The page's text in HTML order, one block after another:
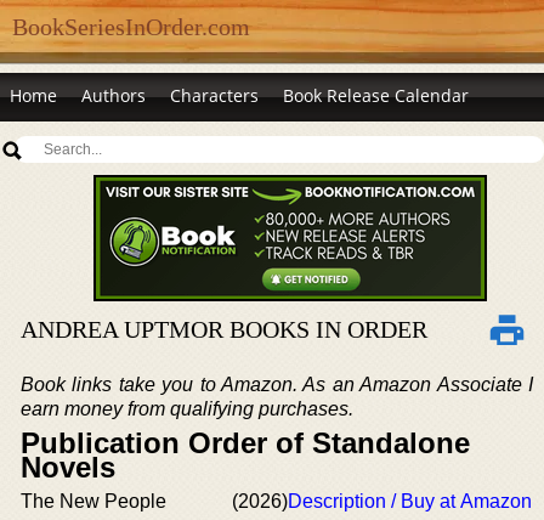
BookSeriesInOrder.com
Home Authors Characters Book Release Calendar
ANDREA UPTMOR BOOKS IN ORDER
Book links take you to Amazon. As an Amazon Associate I
earn money from qualifying purchases.
Publication Order of Standalone
Novels
The New People (2026)Description / Buy at Amazon